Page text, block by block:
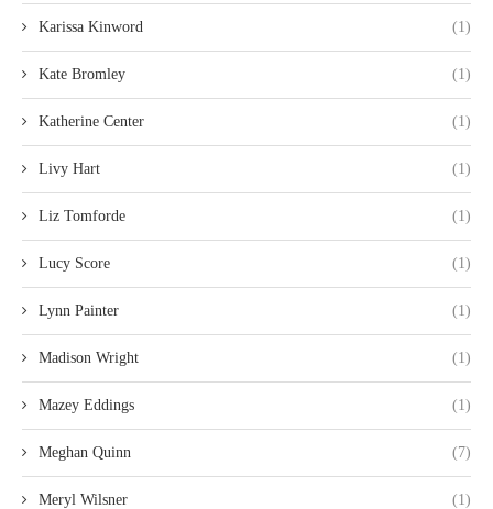
Karissa Kinword (1)
Kate Bromley (1)
Katherine Center (1)
Livy Hart (1)
Liz Tomforde (1)
Lucy Score (1)
Lynn Painter (1)
Madison Wright (1)
Mazey Eddings (1)
Meghan Quinn (7)
Meryl Wilsner (1)